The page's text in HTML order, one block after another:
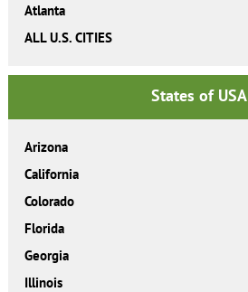
Atlanta
ALL U.S. CITIES
States of USA
Arizona
California
Colorado
Florida
Georgia
Illinois